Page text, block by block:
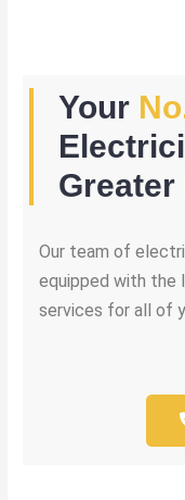
Your
Our team of
equipped with
services for all of